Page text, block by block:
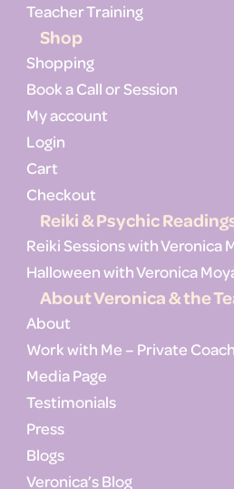
Teacher Training
Shop
Shopping
Book a Call or Session
My account
Login
Cart
Checkout
Reiki & Psychic
Reiki Sessions with Veronica
Halloween with Veronica
About Veronica & the
About
Work with Me – Private
Media Page
Testimonials
Press
Blogs
Veronica’s Blog